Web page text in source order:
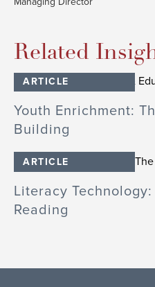
Related
ARTICLE
Youth Enrichment:
Building
ARTICLE
Literacy
Reading